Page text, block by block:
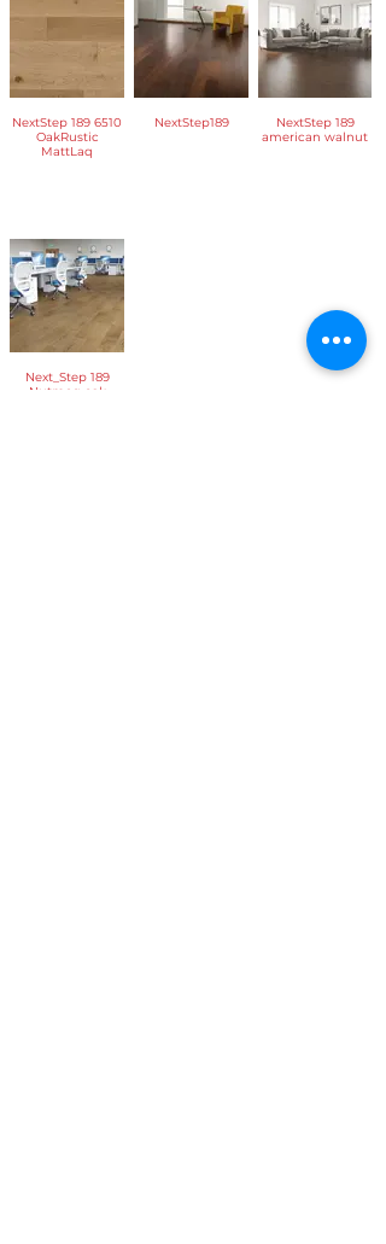
NextStep 189 6510
OakRustic
MattLaq
NextStep189
NextStep 189
american walnut
Next_Step 189
Nutmeg oak